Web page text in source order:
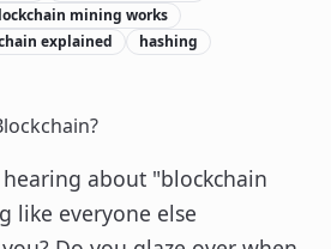
mining works
explained
hashing
about "blockchain
like everyone else